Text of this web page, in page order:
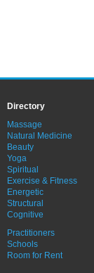
Directory
Massage
Natural Medicine
Beauty
Yoga
Spiritual
Exercise & Fitness
Energetic
Structural
Cognitive
Practitioners
Schools
Room for Rent